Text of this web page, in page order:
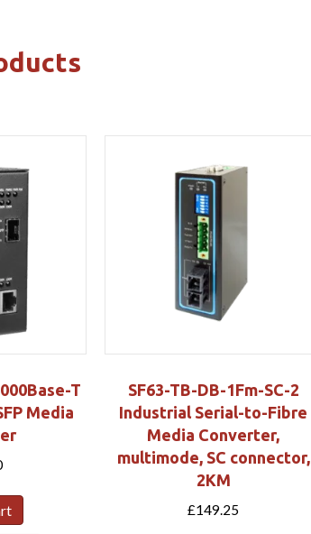
T
Media
SF63-TB-DB-1Fm-SC-2
Industrial Serial-to-Fibre
Media Converter,
multimode, SC connector,
2KM
£149.25